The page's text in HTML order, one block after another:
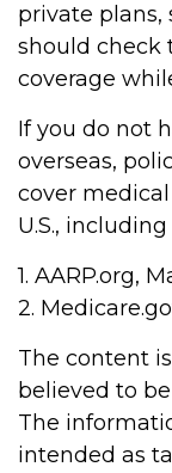
private plans,
should check
coverage
If you do not
overseas,
cover
U.S.,
1. AARP.org,
2.
The content
believed to
The
intended as